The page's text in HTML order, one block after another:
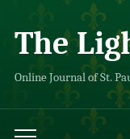
The
Online Journal of St.